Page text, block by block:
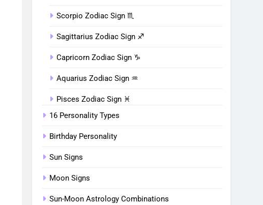
Scorpio Zodiac Sign ♏︎
Sagittarius Zodiac Sign ♐︎
Capricorn Zodiac Sign ♑︎
Aquarius Zodiac Sign ♒︎
Pisces Zodiac Sign ♓︎
16 Personality Types
Birthday Personality
Sun Signs
Moon Signs
Sun-Moon Astrology Combinations